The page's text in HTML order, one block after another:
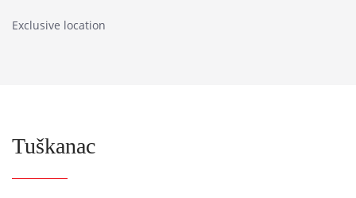
Exclusive location
Tuškanac